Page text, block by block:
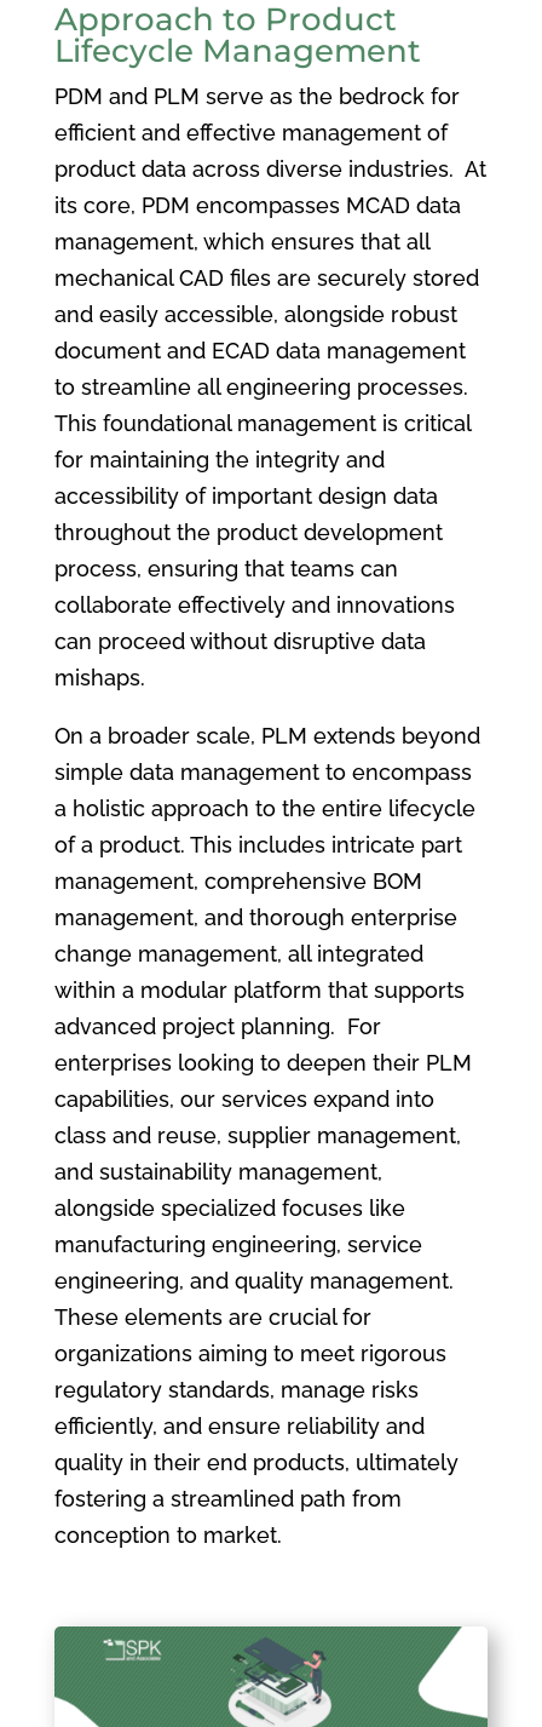
Approach to Product
Lifecycle Management
PDM and PLM serve as the bedrock for
efficient and effective management of
product data across diverse industries. At
its core, PDM encompasses MCAD data
management, which ensures that all
mechanical CAD files are securely stored
and easily accessible, alongside robust
document and ECAD data management
to streamline all engineering processes.
This foundational management is critical
for maintaining the integrity and
accessibility of important design data
throughout the product development
process, ensuring that teams can
collaborate effectively and innovations
can proceed without disruptive data
mishaps.
On a broader scale, PLM extends beyond
simple data management to encompass
a holistic approach to the entire lifecycle
of a product. This includes intricate part
management, comprehensive BOM
management, and thorough enterprise
change management, all integrated
within a modular platform that supports
advanced project planning. For
enterprises looking to deepen their PLM
capabilities, our services expand into
class and reuse, supplier management,
and sustainability management,
alongside specialized focuses like
manufacturing engineering, service
engineering, and quality management.
These elements are crucial for
organizations aiming to meet rigorous
regulatory standards, manage risks
efficiently, and ensure reliability and
quality in their end products, ultimately
fostering a streamlined path from
conception to market.